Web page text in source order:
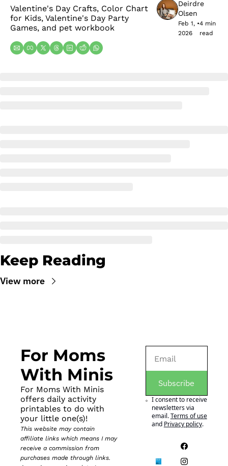
Valentine's Day Crafts, Color Chart
for Kids, Valentine's Day Party
Games, and pet workbook
Deirdre
Olsen
Feb 1,
2026
•4 min
read
Keep Reading
View more
For Moms
With Minis
For Moms With Minis
offers daily activity
printables to do with
your little one(s)!
This website may contain
affiliate links which means I may
receive a commission from
purchases made through links.
Subscribe
I consent to receive
newsletters via
email.Terms of use
and Privacy policy.